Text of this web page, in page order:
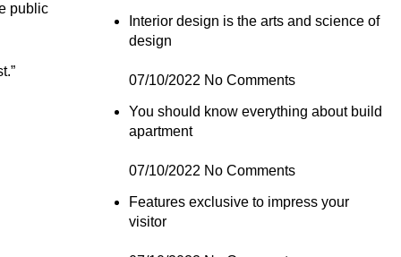
public
Interior design is the arts and science of
design
07/10/2022 No Comments
You should know everything about build
apartment
07/10/2022 No Comments
Features exclusive to impress your
visitor